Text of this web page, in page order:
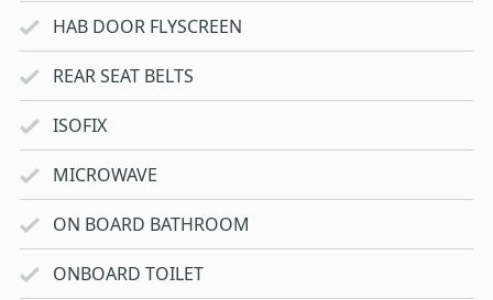
HAB DOOR FLYSCREEN
REAR SEAT BELTS
ISOFIX
MICROWAVE
ON BOARD BATHROOM
ONBOARD TOILET